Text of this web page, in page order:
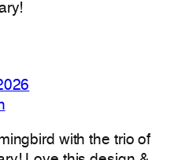
with the trio of